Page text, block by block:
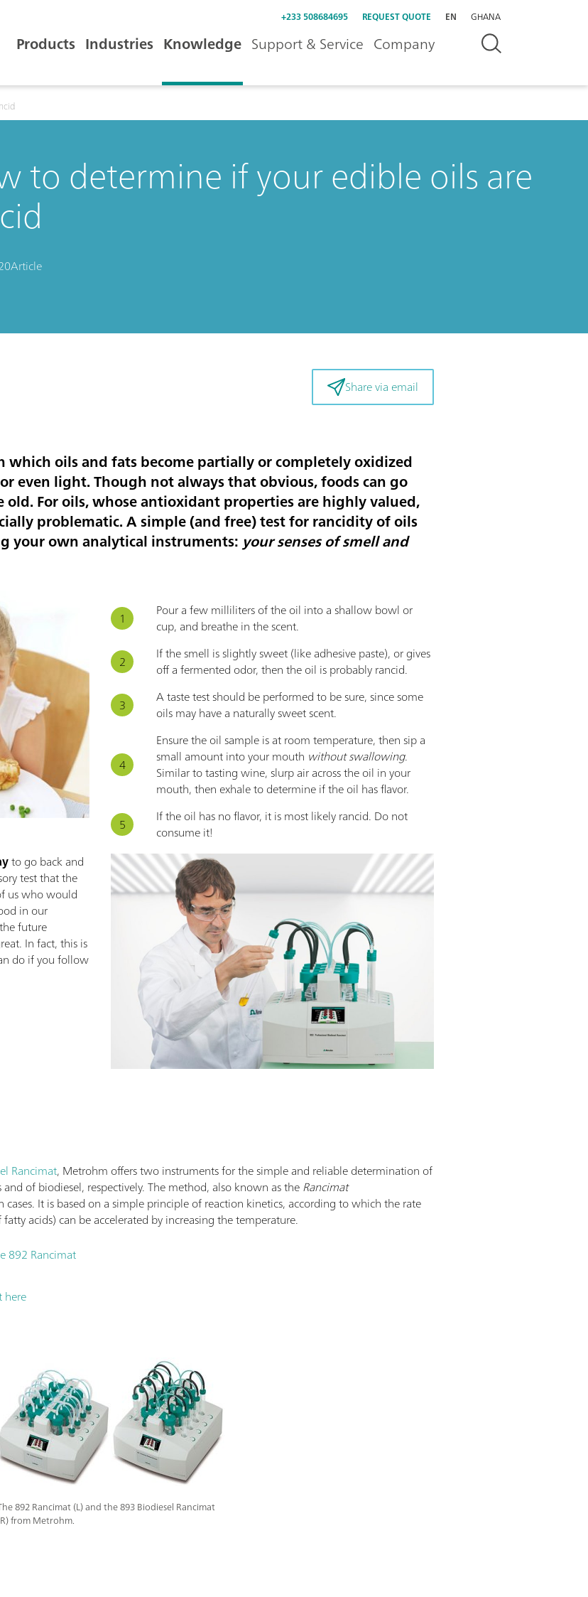
+233 508684695 REQUEST QUOTE EN GHANA
Products Industries Knowledge Support & Service Company
to determine if your edible oils are
Article
Share via email
which oils and fats become partially or completely oxidized
even light. Though not always that obvious, foods can go
For oils, whose antioxidant properties are highly valued,
problematic. A simple (and free) test for rancidity of oils
your own analytical instruments:your senses of smell and
Pour a few milliliters of the oil into a shallow bowl or
cup, and breathe in the scent.
If the smell is slightly sweet (like adhesive paste), or gives
off a fermented odor, then the oil is probably rancid.
A taste test should be performed to be sure, since some
oils may have a naturally sweet scent.
Ensure the oil sample is at room temperature, then sip a
small amount into your mouth without swallowing.
Similar to tasting wine, slurp air across the oil in your
mouth, then exhale to determine if the oil has flavor.
If the oil has no flavor, it is most likely rancid. Do not
consume it!
to go back and
test that the
us who would
in our
future
In fact, this is
do if you follow
Rancimat, Metrohm offers two instruments for the simple and reliable determination of
of biodiesel, respectively. The method, also known as theRancimat
cases. It is based on a simple principle of reaction kinetics, according to which the rate
acids) can be accelerated by increasing the temperature.
892 Rancimat
here
892 Rancimat (L) and the 893 Biodiesel Rancimat
from Metrohm.